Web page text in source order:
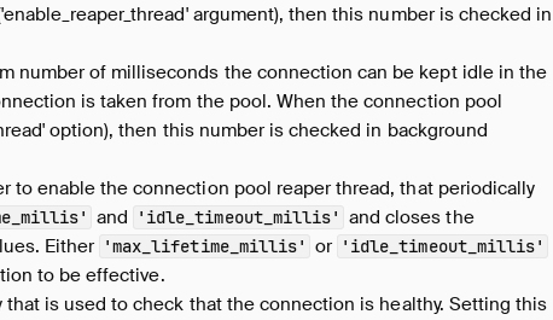
argument), then this number is checked in
number of milliseconds the connection can be kept idle in the
is taken from the pool. When the connection pool
option), then this number is checked in background
to enable the connection pool reaper thread, that periodically
and 'idle_timeout_millis' and closes the
Either 'max_lifetime_millis' or 'idle_timeout_millis'
to be effective.
that is used to check that the connection is healthy. Setting this